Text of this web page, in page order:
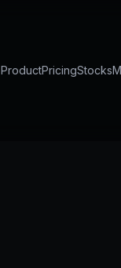
ProductPricingStocks